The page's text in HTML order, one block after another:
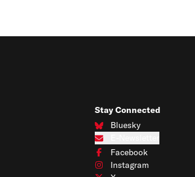
Stay Connected
Bluesky
Connect with us on
Subscribe to our e-
Facebook
Connect with us on
Instagram
Connect with us on